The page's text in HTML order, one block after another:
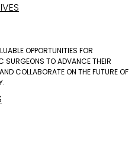
OPPORTUNITIES FOR
SURGEONS TO ADVANCE THEIR
COLLABORATE ON THE FUTURE OF